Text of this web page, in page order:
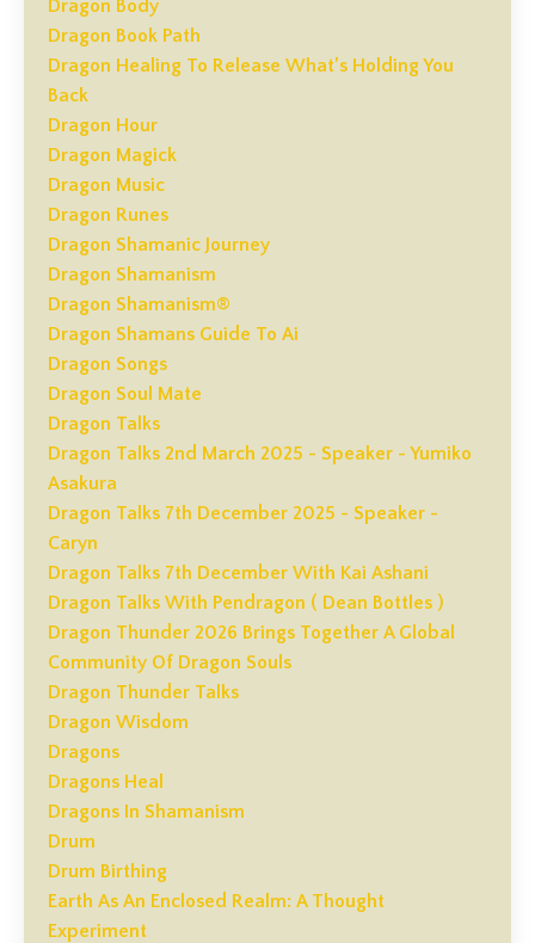
Dragon Body
Dragon Book Path
Dragon Healing To Release What’s Holding You
Back
Dragon Hour
Dragon Magick
Dragon Music
Dragon Runes
Dragon Shamanic Journey
Dragon Shamanism
Dragon Shamanism®
Dragon Shamans Guide To Ai
Dragon Songs
Dragon Soul Mate
Dragon Talks
Dragon Talks 2nd March 2025 - Speaker - Yumiko
Asakura
Dragon Talks 7th December 2025 - Speaker -
Caryn
Dragon Talks 7th December With Kai Ashani
Dragon Talks With Pendragon ( Dean Bottles )
Dragon Thunder 2026 Brings Together A Global
Community Of Dragon Souls
Dragon Thunder Talks
Dragon Wisdom
Dragons
Dragons Heal
Dragons In Shamanism
Drum
Drum Birthing
Earth As An Enclosed Realm: A Thought
Experiment